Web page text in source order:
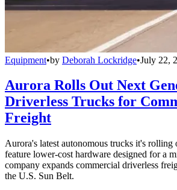
Equipment•by Deborah Lockridge•July 22,
Aurora Rolls Out Next
Driverless Trucks for
Freight
Aurora's latest autonomous trucks it's
feature lower-cost hardware designed for a
company expands commercial driverless
the U.S. Sun Belt.